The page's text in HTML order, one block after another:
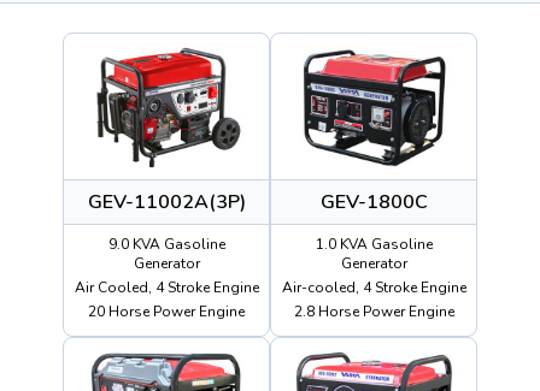
GEV-11002A(3P)
9.0 KVA Gasoline
Generator
Air Cooled, 4 Stroke Engine
20 Horse Power Engine
GEV-1800C
1.0 KVA Gasoline
Generator
Air-cooled, 4 Stroke Engine
2.8 Horse Power Engine